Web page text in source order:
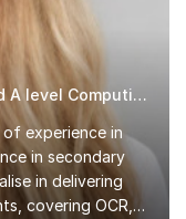
Qualified and supportive GCSE and A level Computing
of experience in
in secondary
in delivering
covering OCR,